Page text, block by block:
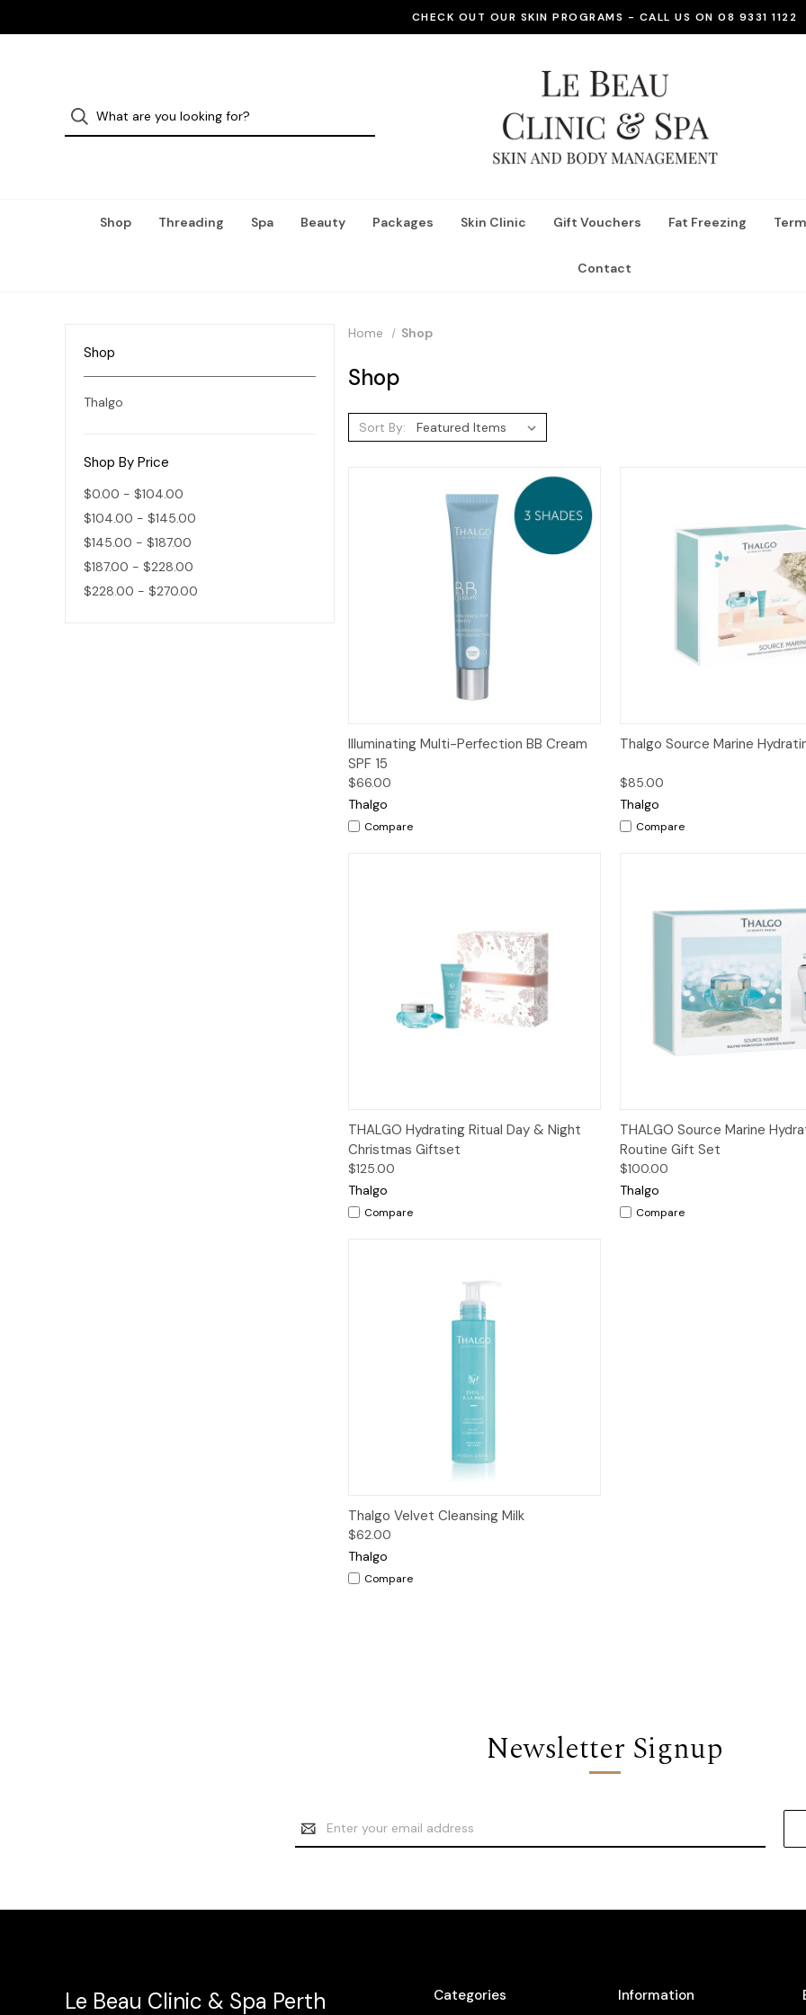
CHECK OUT OUR SKIN PROGRAMS - CALL US ON 08 9331 1122
Shop Threading Spa Beauty Packages Skin Clinic Gift Vouchers Fat Freezing
Contact
Shop
Thalgo
Shop By Price
$0.00 - $104.00
$104.00 - $145.00
$145.00 - $187.00
$187.00 - $228.00
$228.00 - $270.00
Home Shop
Shop
Sort By:
Quick View Add to Cart
Illuminating Multi-Perfection BB Cream
SPF 15
$66.00
Thalgo
Compare
Quick View Add
Thalgo Source Marine
$85.00
Thalgo
Compare
Quick View Add to Cart
THALGO Hydrating Ritual Day & Night
Christmas Giftset
$125.00
Thalgo
Compare
Quick View Add
THALGO Source Marine
Routine Gift Set
$100.00
Thalgo
Compare
Quick View Add to Cart
Thalgo Velvet Cleansing Milk
$62.00
Thalgo
Compare
Newsletter Signup
Email
Address
Categories Information
Le Beau Clinic & Spa Perth